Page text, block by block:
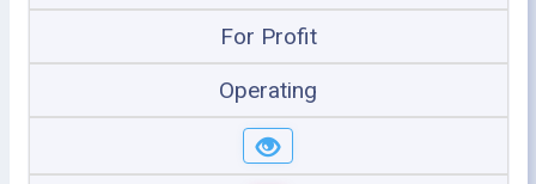
For Profit
Operating